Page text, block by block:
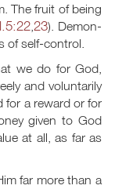
The fruit of being
,23). Demon-
of self-control.
we do for God,
and voluntarily
for a reward or for
given to God
at all, as far as
far more than a